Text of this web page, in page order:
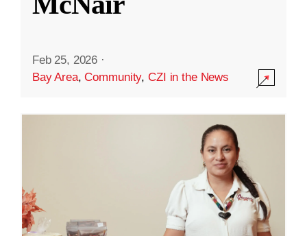
Feb 25, 2026 ·
Bay Area,Community,CZI in the News